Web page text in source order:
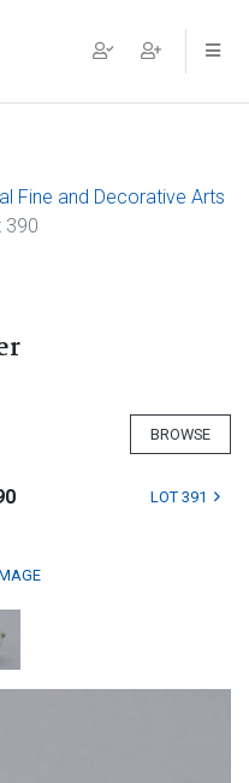
Fine and Decorative Arts
390
BROWSE
LOT 391